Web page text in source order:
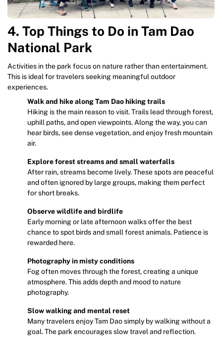
4. Top Things to Do in Tam Dao
National Park
Activities in the park focus on nature rather than entertainment.
This is ideal for travelers seeking meaningful outdoor
experiences.
Walk and hike along Tam Dao hiking trails
Hiking is the main reason to visit. Trails lead through forest,
uphill paths, and open viewpoints. Along the way, you can
hear birds, see dense vegetation, and enjoy fresh mountain
air.
Explore forest streams and small waterfalls
After rain, streams become lively. These spots are peaceful
and often ignored by large groups, making them perfect
for short breaks.
Observe wildlife and birdlife
Early morning or late afternoon walks offer the best
chance to spot birds and small forest animals. Patience is
rewarded here.
Photography in misty conditions
Fog often moves through the forest, creating a unique
atmosphere. This adds depth and mood to nature
photography.
Slow walking and mental reset
Many travelers enjoy Tam Dao simply by walking without a
goal. The park encourages slow travel and reflection.